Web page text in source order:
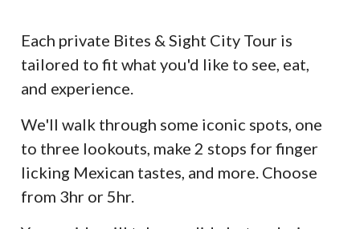
Each private Bites & Sight City Tour is
tailored to fit what you'd like to see, eat,
and experience.
We'll walk through some iconic spots, one
to three lookouts, make 2 stops for finger
licking Mexican tastes, and more. Choose
from 3hr or 5hr.